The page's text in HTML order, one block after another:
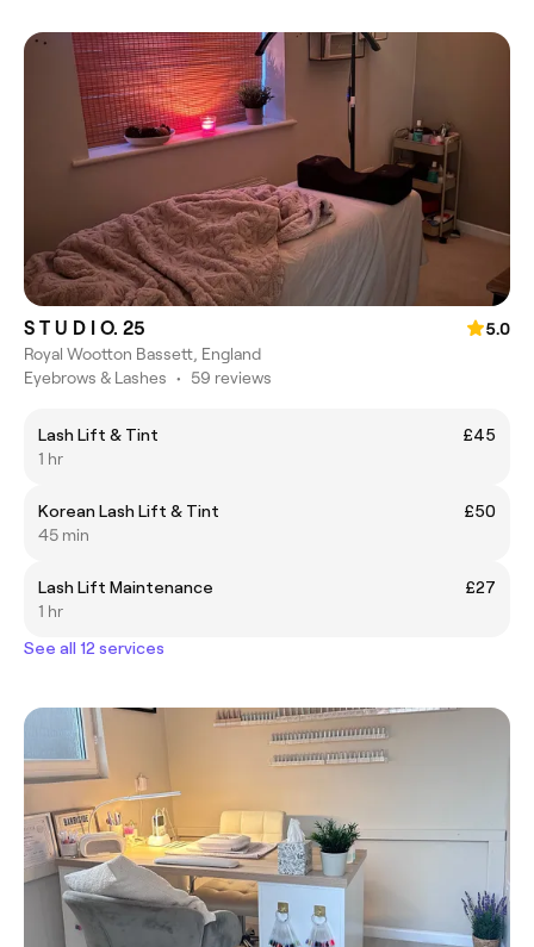
S T U D I O. 25
5.0
Royal Wootton Bassett, England
Eyebrows & Lashes • 59 reviews
Lash Lift & Tint
£45
1 hr
Korean Lash Lift & Tint
£50
45 min
Lash Lift Maintenance
£27
1 hr
See all 12 services